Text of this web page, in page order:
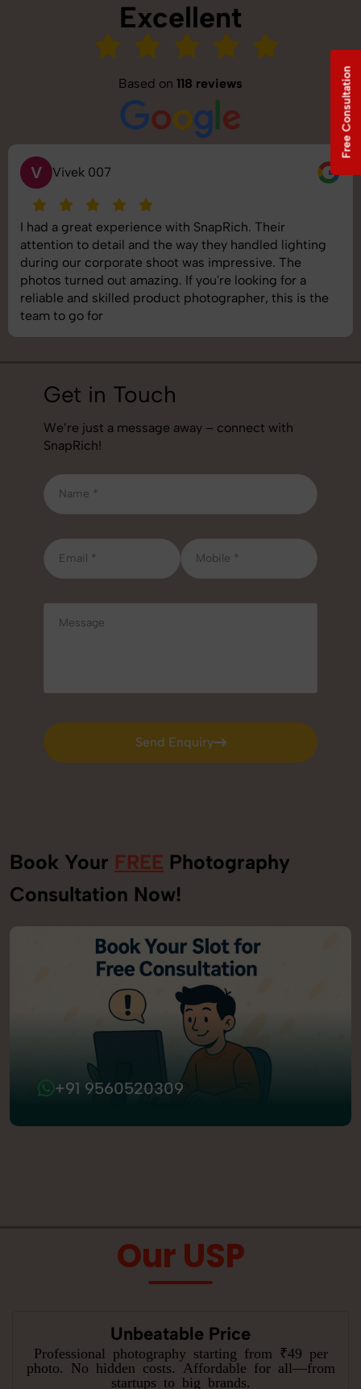
Excellent
Based on 118 reviews
S Saurabh Pal
SnapRich delivered exactly what we needed. The
shoot was organized well, and the quality of the
images was top-notch. They’re very professional and
understand brand requirements perfectly. One of the
best photography services we’ve used so far. Great
job!
Get in Touch
We’re just a message away – connect with
SnapRich!
Send Enquiry
Send Enquiry
Book Your FREE Photography
Consultation Now!
+91 9560520309
Our USP
Unbeatable Price
Professional photography starting from ₹49 per
photo. No hidden costs. Affordable for all—from
startups to big brands.
Free Consultation